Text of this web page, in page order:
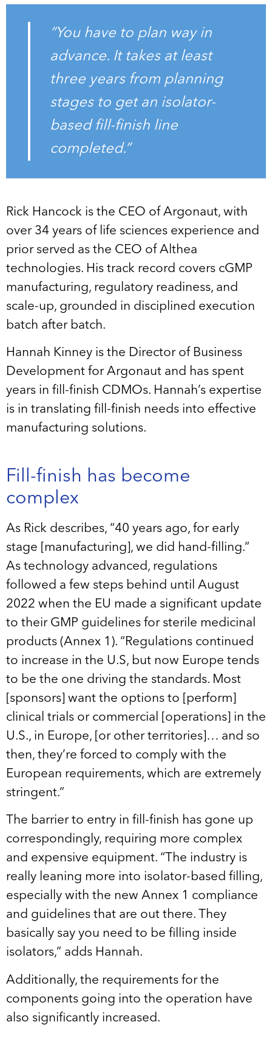
“You have to plan way in
advance. It takes at least
three years from planning
stages to get an isolator-
based fill-finish line
completed.”
Rick Hancock is the CEO of Argonaut, with
over 34 years of life sciences experience and
prior served as the CEO of Althea
technologies. His track record covers cGMP
manufacturing, regulatory readiness, and
scale-up, grounded in disciplined execution
batch after batch.
Hannah Kinney is the Director of Business
Development for Argonaut and has spent
years in fill-finish CDMOs. Hannah’s expertise
is in translating fill-finish needs into effective
manufacturing solutions.
Fill-finish has become
complex
As Rick describes, “40 years ago, for early
stage [manufacturing], we did hand-filling.”
As technology advanced, regulations
followed a few steps behind until August
2022 when the EU made a significant update
to their GMP guidelines for sterile medicinal
products (Annex 1). “Regulations continued
to increase in the U.S, but now Europe tends
to be the one driving the standards. Most
[sponsors] want the options to [perform]
clinical trials or commercial [operations] in the
U.S., in Europe, [or other territories]… and so
then, they’re forced to comply with the
European requirements, which are extremely
stringent.”
The barrier to entry in fill-finish has gone up
correspondingly, requiring more complex
and expensive equipment. “The industry is
really leaning more into isolator-based filling,
especially with the new Annex 1 compliance
and guidelines that are out there. They
basically say you need to be filling inside
isolators,” adds Hannah.
Additionally, the requirements for the
components going into the operation have
also significantly increased.